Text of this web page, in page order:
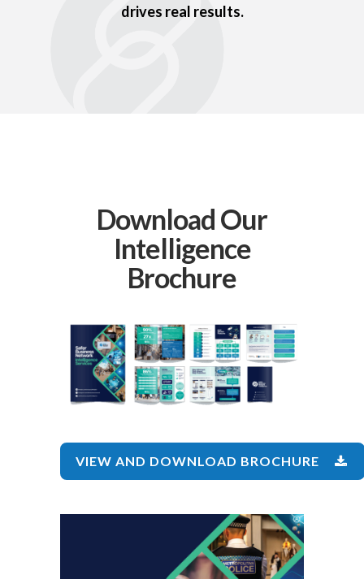
drives real results.
Download Our
Intelligence
Brochure
VIEW AND DOWNLOAD BROCHURE